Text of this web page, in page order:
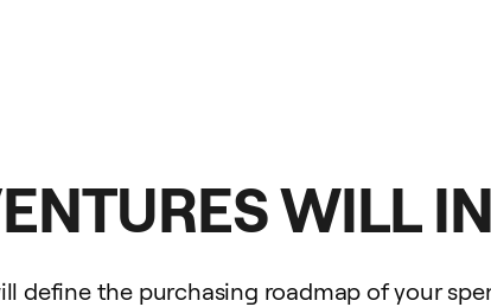
WILL
define the purchasing roadmap of your